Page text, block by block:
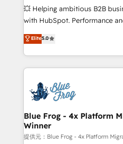
pipeline growth programs •
and CRM optimization •
Execution • 750+ onboardings
implementations • Deep
💥 Helping ambitious B2B
with HubSpot. Performance
BBD Boom is the HubSpot
to HubSpot Better. We work
solve all your HubSpot
adoption, sales process and
the first time 🔧 Designing
HubSpot set-up for better
and build using HubSpot 🔌
with other systems 🎓 Training
HubSpot pros 📊 Lead
Elite5.0
Blue Frog - 4x Platform
Winner
提供元：Blue Frog - 4x Platform